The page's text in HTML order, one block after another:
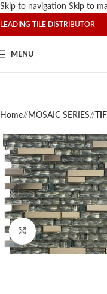
Skip to navigation Skip to
LEADING TILE DISTRIBUTOR
MENU
Home/ MOSAIC SERIES/
Click to enlarge